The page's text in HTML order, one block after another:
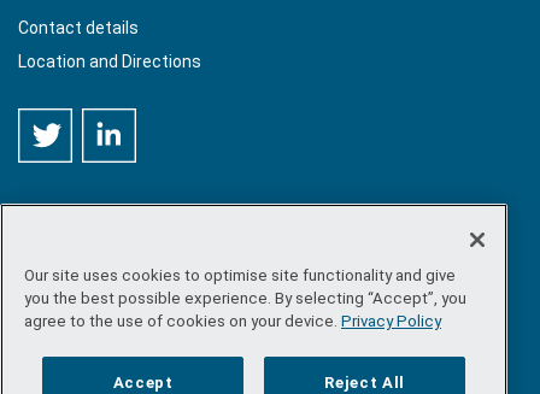
Contact details
Location and Directions
©Copyright 2026 by Sea-Fisheries Protection Authority. All
rights reserved.
Site map/FOI/Privacy policy /Social media policy/
/ Accessibility
Our site uses cookies to optimise site functionality and give
you the best possible experience. By selecting “Accept”, you
agree to the use of cookies on your device. Privacy Policy
Accept Reject All